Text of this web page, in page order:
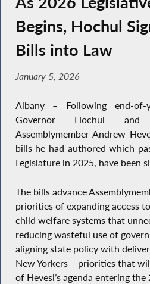
Begins, Hochul
Bills into Law
January 5, 2026
Albany – Following end-of-
Governor Hochul and
Assemblymember Andrew
bills he had authored which
Legislature in 2025, have been
The bills advance
priorities of expanding access
child welfare systems that
reducing wasteful use of
aligning state policy with
New Yorkers – priorities that
of Hevesi’s agenda entering